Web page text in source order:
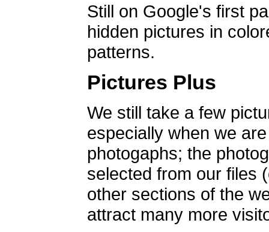
Still on Google's first
hidden pictures in
patterns.
Pictures Plus
We still take a few
especially when we
photogaphs; the
selected from our files
other sections of the
attract many more